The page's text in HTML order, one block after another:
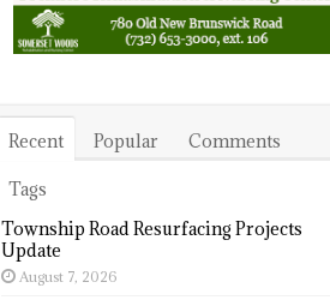
Recent Popular Comments
Tags
Township Road Resurfacing Projects
Update
August 7, 2026